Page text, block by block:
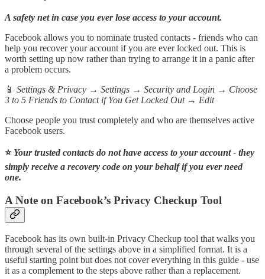
A safety net in case you ever lose access to your account.
Facebook allows you to nominate trusted contacts - friends who can
help you recover your account if you are ever locked out. This is
worth setting up now rather than trying to arrange it in a panic after
a problem occurs.
📱 Settings & Privacy → Settings → Security and Login → Choose
3 to 5 Friends to Contact if You Get Locked Out → Edit
Choose people you trust completely and who are themselves active
Facebook users.
⭐ Your trusted contacts do not have access to your account - they
simply receive a recovery code on your behalf if you ever need
one.
A Note on Facebook’s Privacy Checkup Tool
Facebook has its own built-in Privacy Checkup tool that walks you
through several of the settings above in a simplified format. It is a
useful starting point but does not cover everything in this guide - use
it as a complement to the steps above rather than a replacement.